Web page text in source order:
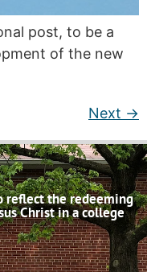
post, to be a
of the new
Next →
reflect the redeeming
Christ in a college